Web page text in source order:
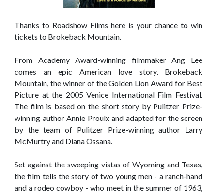
Thanks to Roadshow Films here is your chance to win
tickets to Brokeback Mountain.
From Academy Award-winning filmmaker Ang Lee
comes an epic American love story, Brokeback
Mountain, the winner of the Golden Lion Award for Best
Picture at the 2005 Venice International Film Festival.
The film is based on the short story by Pulitzer Prize-
winning author Annie Proulx and adapted for the screen
by the team of Pulitzer Prize-winning author Larry
McMurtry and Diana Ossana.
Set against the sweeping vistas of Wyoming and Texas,
the film tells the story of two young men - a ranch-hand
and a rodeo cowboy - who meet in the summer of 1963,